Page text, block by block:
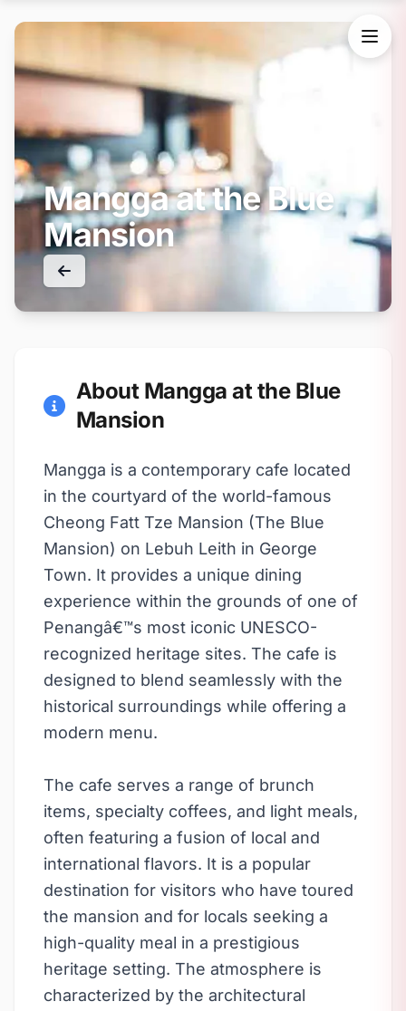
Mangga at the Blue
Mansion
About Mangga at the Blue
Mansion
Mangga is a contemporary cafe located
in the courtyard of the world-famous
Cheong Fatt Tze Mansion (The Blue
Mansion) on Lebuh Leith in George
Town. It provides a unique dining
experience within the grounds of one of
Penangâ€™s most iconic UNESCO-
recognized heritage sites. The cafe is
designed to blend seamlessly with the
historical surroundings while offering a
modern menu.
The cafe serves a range of brunch
items, specialty coffees, and light meals,
often featuring a fusion of local and
international flavors. It is a popular
destination for visitors who have toured
the mansion and for locals seeking a
high-quality meal in a prestigious
heritage setting. The atmosphere is
characterized by the architectural